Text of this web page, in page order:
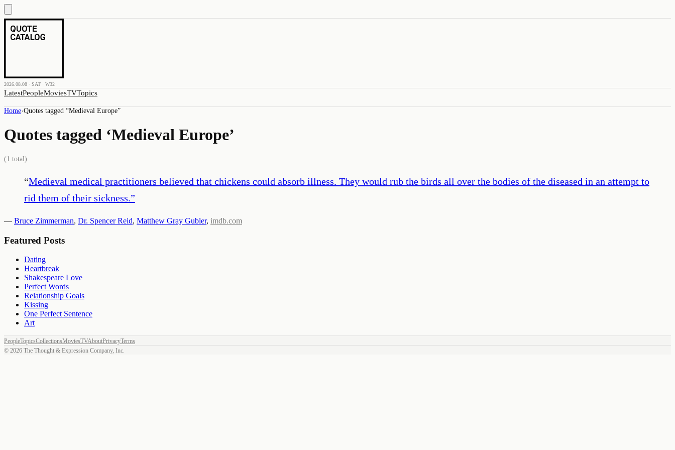
2026.08.08 · SAT · W32
LatestPeopleMoviesTVTopics
Home›Quotes tagged “Medieval Europe”
Quotes tagged ‘Medieval Europe’
(1 total)
“Medieval medical practitioners believed that chickens could absorb illness. They would rub the birds all over the bodies of the diseased in an attempt to
rid them of their sickness.”
— Bruce Zimmerman, Dr. Spencer Reid, Matthew Gray Gubler, imdb.com
Featured Posts
Dating
Heartbreak
Shakespeare Love
Perfect Words
Relationship Goals
Kissing
One Perfect Sentence
Art
PeopleTopicsCollectionsMoviesTVAboutPrivacyTerms
© 2026 The Thought & Expression Company, Inc.